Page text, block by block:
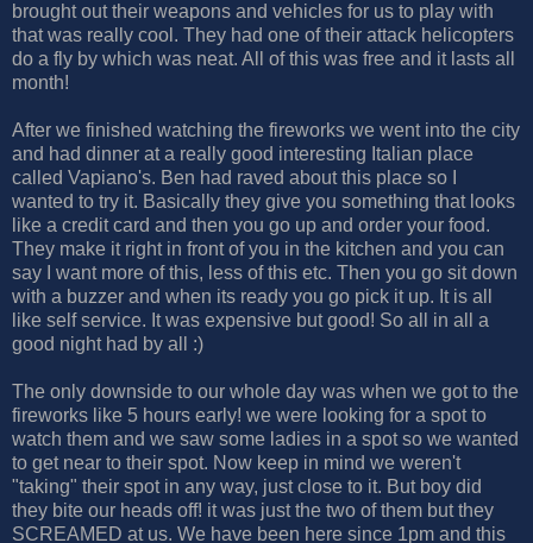
brought out their weapons and vehicles for us to play with
that was really cool. They had one of their attack helicopters
do a fly by which was neat. All of this was free and it lasts all
month!
After we finished watching the fireworks we went into the city
and had dinner at a really good interesting Italian place
called Vapiano's. Ben had raved about this place so I
wanted to try it. Basically they give you something that looks
like a credit card and then you go up and order your food.
They make it right in front of you in the kitchen and you can
say I want more of this, less of this etc. Then you go sit down
with a buzzer and when its ready you go pick it up. It is all
like self service. It was expensive but good! So all in all a
good night had by all :)
The only downside to our whole day was when we got to the
fireworks like 5 hours early! we were looking for a spot to
watch them and we saw some ladies in a spot so we wanted
to get near to their spot. Now keep in mind we weren't
"taking" their spot in any way, just close to it. But boy did
they bite our heads off! it was just the two of them but they
SCREAMED at us. We have been here since 1pm and this